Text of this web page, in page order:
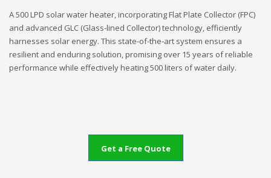
A 500 LPD solar water heater, incorporating Flat Plate Collector (FPC)
and advanced GLC (Glass-lined Collector) technology, efficiently
harnesses solar energy. This state-of-the-art system ensures a
resilient and enduring solution, promising over 15 years of reliable
performance while effectively heating 500 liters of water daily.
Get a Free Quote